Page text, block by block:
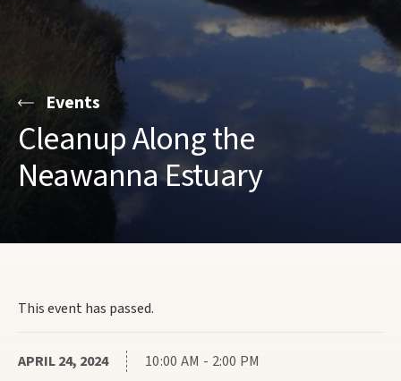
Events
Cleanup Along the
Neawanna Estuary
This event has passed.
APRIL 24, 2024 10:00 AM - 2:00 PM